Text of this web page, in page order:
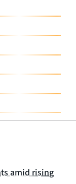
amid rising